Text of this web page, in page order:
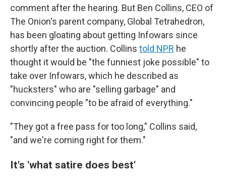
comment after the hearing. But Ben Collins, CEO of
The Onion's parent company, Global Tetrahedron,
has been gloating about getting Infowars since
shortly after the auction. Collins told NPR he
thought it would be "the funniest joke possible" to
take over Infowars, which he described as
"hucksters" who are "selling garbage" and
convincing people "to be afraid of everything."
"They got a free pass for too long," Collins said,
"and we're coming right for them."
It's 'what satire does best'